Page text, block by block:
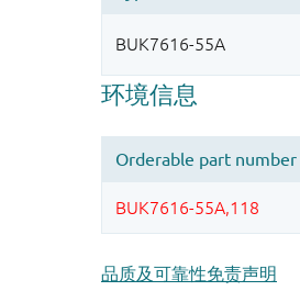
品质及可靠性免责声明